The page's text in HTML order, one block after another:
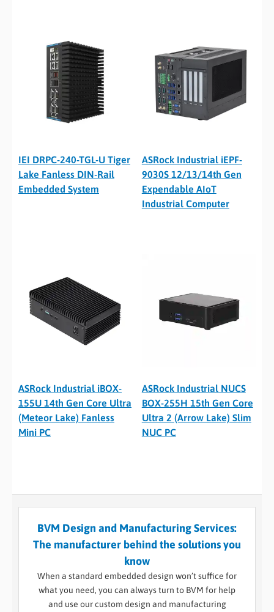
IEI DRPC-240-TGL-U Tiger
Lake Fanless DIN-Rail
Embedded System
ASRock Industrial iEPF-
9030S 12/13/14th Gen
Expendable AIoT
Industrial Computer
ASRock Industrial iBOX-
155U 14th Gen Core Ultra
(Meteor Lake) Fanless
Mini PC
ASRock Industrial NUCS
BOX-255H 15th Gen Core
Ultra 2 (Arrow Lake) Slim
NUC PC
BVM Design and Manufacturing Services:
The manufacturer behind the solutions you
know
When a standard embedded design won’t suffice for
what you need, you can always turn to BVM for help
and use our custom design and manufacturing